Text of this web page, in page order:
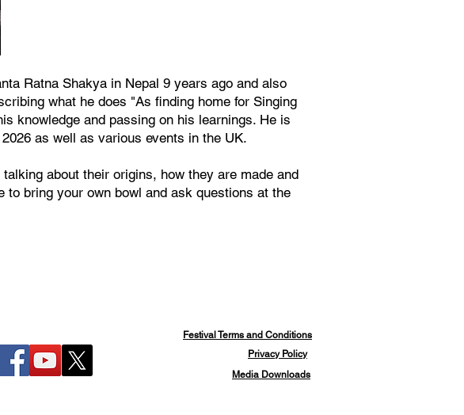
Ratna Shakya in Nepal 9 years ago and also
what he does "As finding home for Singing
knowledge and passing on his learnings. He is
as well as various events in the UK.
about their origins, how they are made and
bring your own bowl and ask questions at the
Festival Terms and Conditions
Privacy Policy
Media Downloads